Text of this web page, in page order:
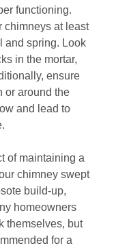
functioning.
chimneys at least
and spring. Look
in the mortar,
ensure
or around the
and lead to
of maintaining a
chimney swept
build-up,
homeowners
themselves, but
for a